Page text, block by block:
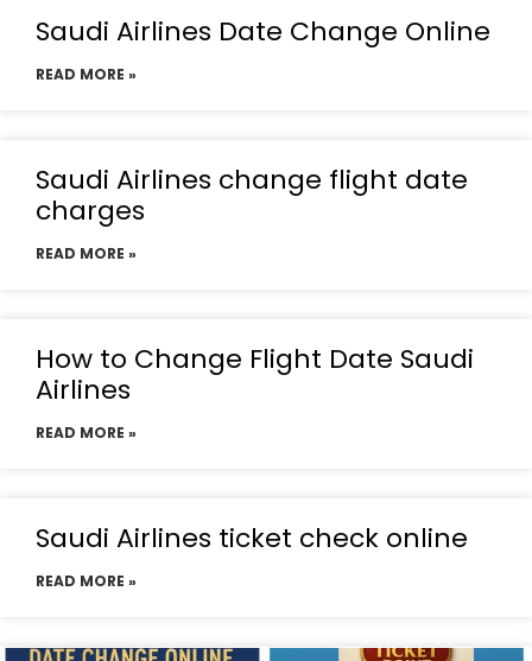
Saudi Airlines Date Change Online
READ MORE »
Saudi Airlines change flight date
charges
READ MORE »
How to Change Flight Date Saudi
Airlines
READ MORE »
Saudi Airlines ticket check online
READ MORE »